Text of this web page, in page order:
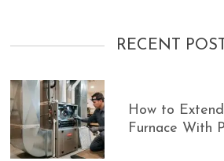
RECENT
How to
Furnace With